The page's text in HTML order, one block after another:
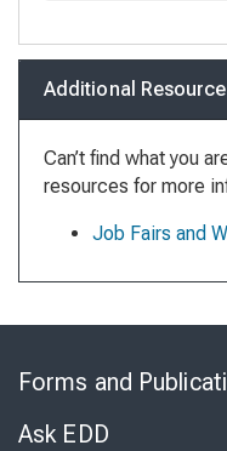
Additional
Can’t find what you
resources for more
Job Fairs and
Forms and
Ask EDD